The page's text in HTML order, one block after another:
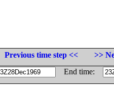
Previous time step <<
>>
End time: